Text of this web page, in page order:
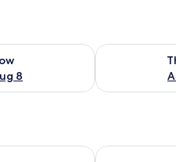
8
Aug 7 - Aug 8
Check
Polochar Inn